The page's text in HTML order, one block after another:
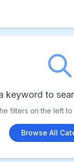
keyword to
filters on the left
Browse All